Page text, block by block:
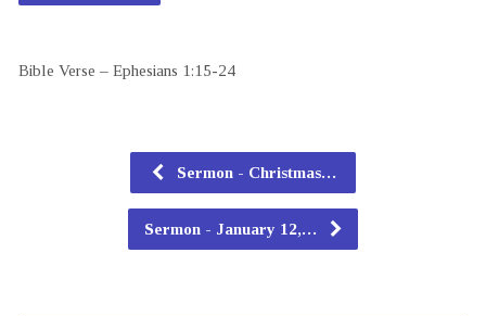
Bible Verse – Ephesians 1:15-24
Sermon - Christmas…
Sermon - January 12,…